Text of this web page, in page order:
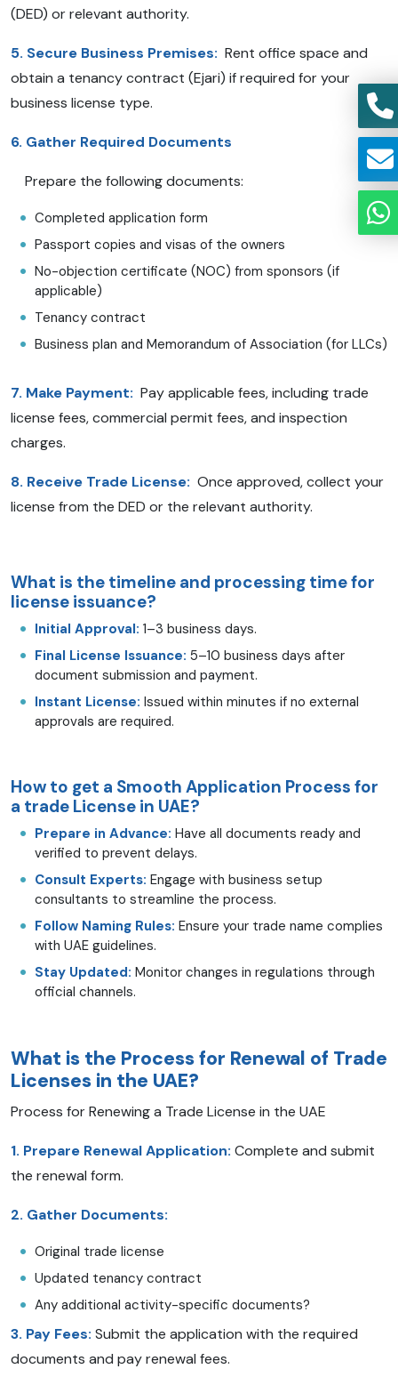
(DED) or relevant authority.
5. Secure Business Premises: Rent office space and
obtain a tenancy contract (Ejari) if required for your
business license type.
6. Gather Required Documents
Prepare the following documents:
Completed application form
Passport copies and visas of the owners
No-objection certificate (NOC) from sponsors (if
applicable)
Tenancy contract
Business plan and Memorandum of Association (for LLCs)
7. Make Payment: Pay applicable fees, including trade
license fees, commercial permit fees, and inspection
charges.
8. Receive Trade License: Once approved, collect your
license from the DED or the relevant authority.
What is the timeline and processing time for
license issuance?
Initial Approval: 1–3 business days.
Final License Issuance: 5–10 business days after
document submission and payment.
Instant License: Issued within minutes if no external
approvals are required.
How to get a Smooth Application Process for
a trade License in UAE?
Prepare in Advance: Have all documents ready and
verified to prevent delays.
Consult Experts: Engage with business setup
consultants to streamline the process.
Follow Naming Rules: Ensure your trade name complies
with UAE guidelines.
Stay Updated: Monitor changes in regulations through
official channels.
What is the Process for Renewal of Trade
Licenses in the UAE?
Process for Renewing a Trade License in the UAE
1. Prepare Renewal Application: Complete and submit
the renewal form.
2. Gather Documents:
Original trade license
Updated tenancy contract
Any additional activity-specific documents?
3. Pay Fees: Submit the application with the required
documents and pay renewal fees.